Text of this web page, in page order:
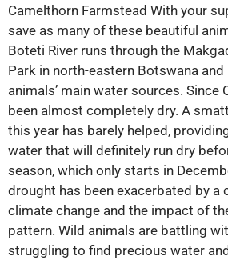
Camelthorn Farmstead With your
save as many of these beautiful
Boteti River runs through the
Park in north-eastern Botswana
animals’ main water sources. Since
been almost completely dry. A
this year has barely helped,
water that will definitely run dry
season, which only starts in
drought has been exacerbated by a
climate change and the impact of
pattern. Wild animals are battling
struggling to find precious water